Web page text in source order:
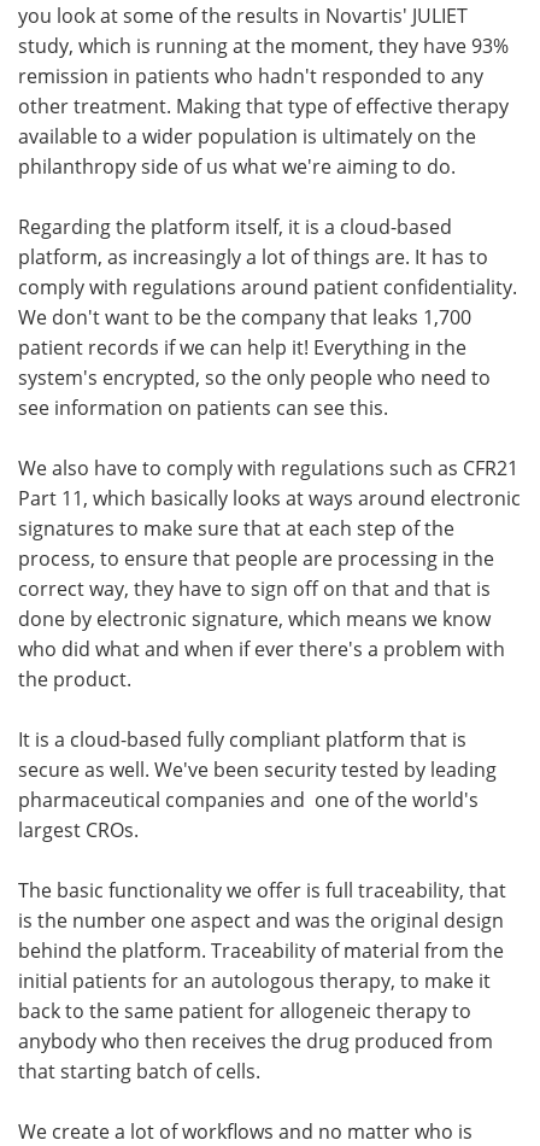
you look at some of the results in Novartis' JULIET
study, which is running at the moment, they have 93%
remission in patients who hadn't responded to any
other treatment. Making that type of effective therapy
available to a wider population is ultimately on the
philanthropy side of us what we're aiming to do.
Regarding the platform itself, it is a cloud-based
platform, as increasingly a lot of things are. It has to
comply with regulations around patient confidentiality.
We don't want to be the company that leaks 1,700
patient records if we can help it! Everything in the
system's encrypted, so the only people who need to
see information on patients can see this.
We also have to comply with regulations such as CFR21
Part 11, which basically looks at ways around electronic
signatures to make sure that at each step of the
process, to ensure that people are processing in the
correct way, they have to sign off on that and that is
done by electronic signature, which means we know
who did what and when if ever there's a problem with
the product.
It is a cloud-based fully compliant platform that is
secure as well. We've been security tested by leading
pharmaceutical companies and one of the world's
largest CROs.
The basic functionality we offer is full traceability, that
is the number one aspect and was the original design
behind the platform. Traceability of material from the
initial patients for an autologous therapy, to make it
back to the same patient for allogeneic therapy to
anybody who then receives the drug produced from
that starting batch of cells.
We create a lot of workflows and no matter who is